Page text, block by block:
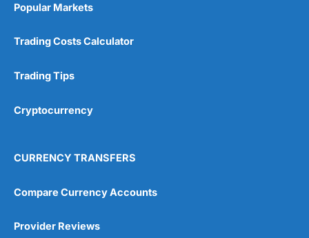
4.9
Popular Markets
Trading Costs Calculator
Trading Tips
Cryptocurrency
CURRENCY TRANSFERS
Compare Currency Accounts
Provider Reviews